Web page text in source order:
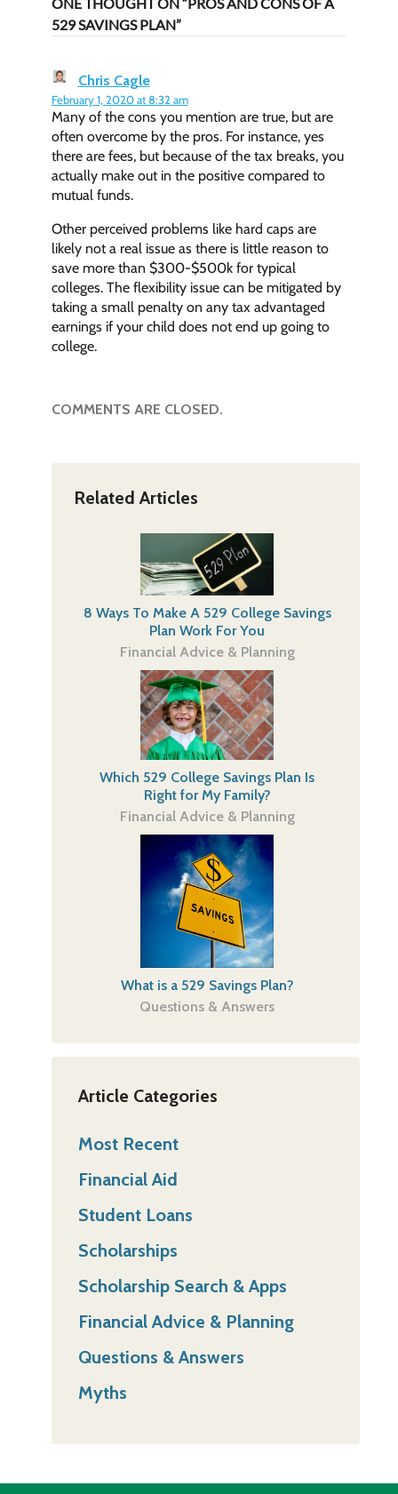
529 SAVINGS PLAN”
Chris Cagle
February 1, 2020 at 8:32 am
Many of the cons you mention are true, but are
often overcome by the pros. For instance, yes
there are fees, but because of the tax breaks, you
actually make out in the positive compared to
mutual funds.
Other perceived problems like hard caps are
likely not a real issue as there is little reason to
save more than $300-$500k for typical
colleges. The flexibility issue can be mitigated by
taking a small penalty on any tax advantaged
earnings if your child does not end up going to
college.
COMMENTS ARE CLOSED.
Related Articles
8 Ways To Make A 529 College Savings
Plan Work For You
Financial Advice & Planning
Which 529 College Savings Plan Is
Right for My Family?
Financial Advice & Planning
What is a 529 Savings Plan?
Questions & Answers
Article Categories
Most Recent
Financial Aid
Student Loans
Scholarships
Scholarship Search & Apps
Financial Advice & Planning
Questions & Answers
Myths